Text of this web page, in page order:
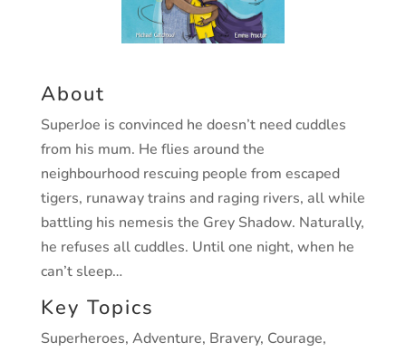
About
SuperJoe is convinced he doesn’t need cuddles
from his mum. He flies around the
neighbourhood rescuing people from escaped
tigers, runaway trains and raging rivers, all while
battling his nemesis the Grey Shadow. Naturally,
he refuses all cuddles. Until one night, when he
can’t sleep…
Key Topics
Superheroes, Adventure, Bravery, Courage,